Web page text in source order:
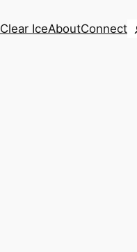
Clear IceAboutConnect